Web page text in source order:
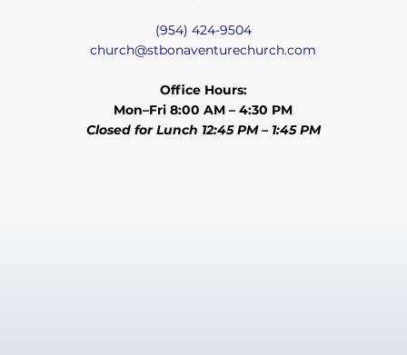
(954) 424-9504
church@stbonaventurechurch.com
Office Hours:
Mon–Fri 8:00 AM – 4:30 PM
Closed for Lunch 12:45 PM – 1:45 PM